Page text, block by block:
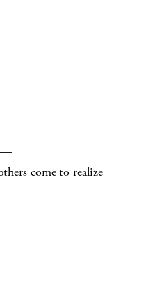
—
come to realize